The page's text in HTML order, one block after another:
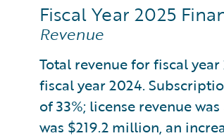
Fiscal Year 2025
Revenue
Total revenue for fiscal
fiscal year 2024.
of 33%; license revenue
was $219.2 million, an